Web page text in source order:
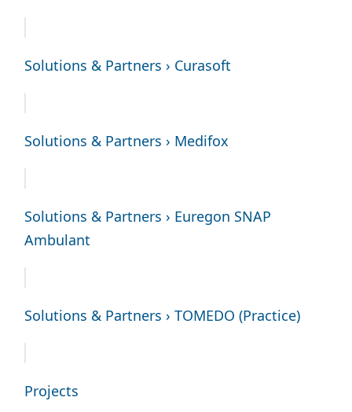
Solutions & Partners › Curasoft
Solutions & Partners › Medifox
Solutions & Partners › Euregon SNAP
Ambulant
Solutions & Partners › TOMEDO (Practice)
Projects